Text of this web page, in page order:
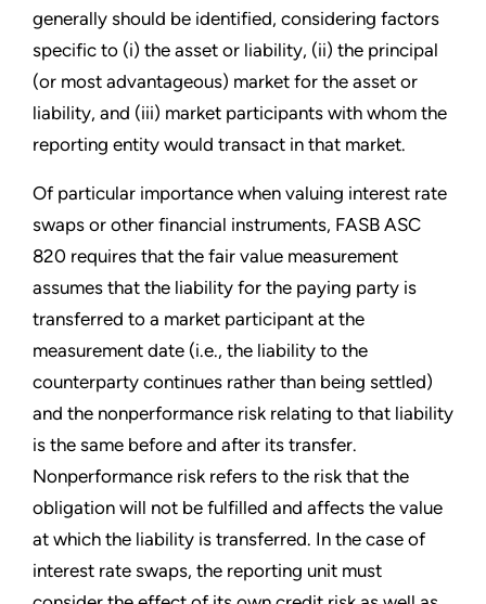
generally should be identified, considering factors
specific to (i) the asset or liability, (ii) the principal
(or most advantageous) market for the asset or
liability, and (iii) market participants with whom the
reporting entity would transact in that market.
Of particular importance when valuing interest rate
swaps or other financial instruments, FASB ASC
820 requires that the fair value measurement
assumes that the liability for the paying party is
transferred to a market participant at the
measurement date (i.e., the liability to the
counterparty continues rather than being settled)
and the nonperformance risk relating to that liability
is the same before and after its transfer.
Nonperformance risk refers to the risk that the
obligation will not be fulfilled and affects the value
at which the liability is transferred. In the case of
interest rate swaps, the reporting unit must